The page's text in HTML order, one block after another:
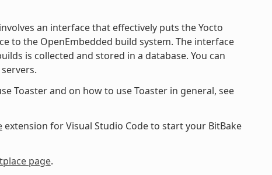
an interface that effectively puts the Yocto
to the OpenEmbedded build system. The interface
is collected and stored in a database. You can
Toaster and on how to use Toaster in general, see
extension for Visual Studio Code to start your BitBake
page.